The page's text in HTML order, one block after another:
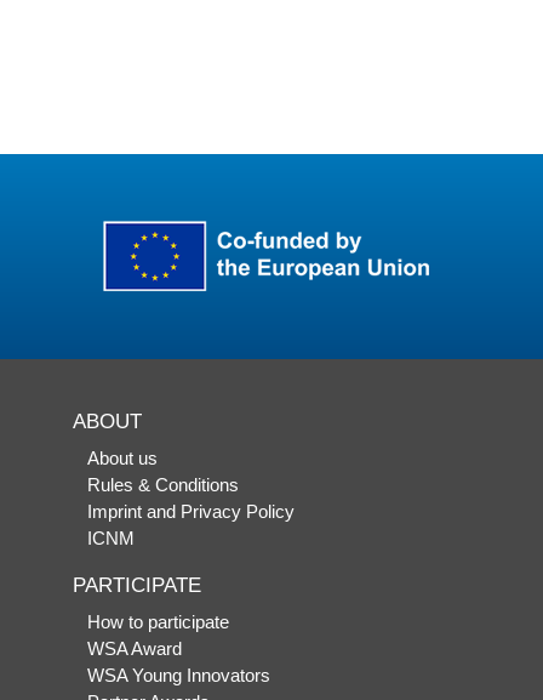
ABOUT
About us
Rules & Conditions
Imprint and Privacy Policy
ICNM
PARTICIPATE
How to participate
WSA Award
WSA Young Innovators